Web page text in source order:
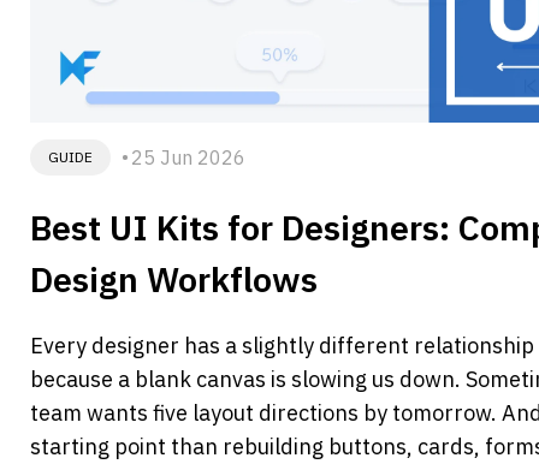
GUIDE 25 Jun 2026
Best UI Kits for Designers:
Design Workflows
Every designer has a slightly different
because a blank canvas is slowing us down.
team wants five layout directions by tomorrow.
starting point than rebuilding buttons, cards,